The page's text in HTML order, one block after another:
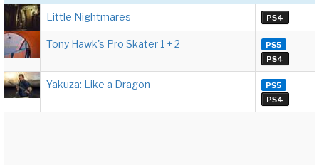
Little Nightmares PS4
Tony Hawk's Pro Skater 1 + 2
PS5
PS4
Yakuza: Like a Dragon
PS5
PS4